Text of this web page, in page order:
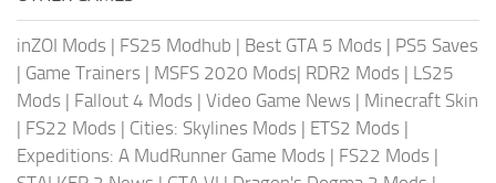
inZOI Mods | FS25 Modhub | Best GTA 5 Mods | PS5 Saves
| Game Trainers | MSFS 2020 Mods| RDR2 Mods | LS25
Mods | Fallout 4 Mods | Video Game News | Minecraft Skin
| FS22 Mods | Cities: Skylines Mods | ETS2 Mods |
Expeditions: A MudRunner Game Mods | FS22 Mods |